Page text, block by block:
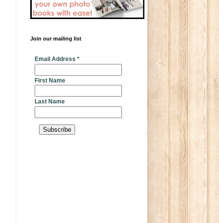
Join our mailing list
Email Address *
First Name
Last Name